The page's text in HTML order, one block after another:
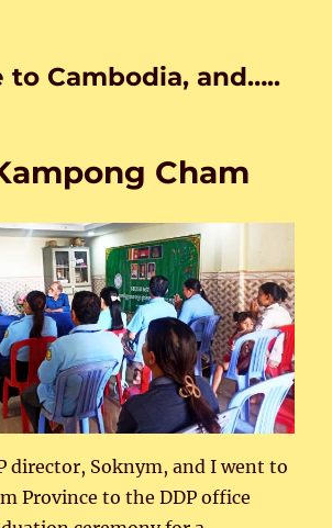
to Cambodia, and…..
Cham
director, Soknym, and I went to
Province to the DDP office